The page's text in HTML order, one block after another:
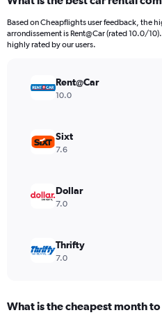
Range:
categories.
The
values.
Range:
4640.
Based on Cheapflights user feedback, the
arrondissement is Rent@Car (rated 10.0/
highly rated by our users.
Rent@Car
10.0
Sixt
7.6
Dollar
7.0
Thrifty
7.0
What is the cheapest month to